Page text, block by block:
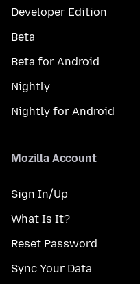
Developer Edition
Beta
Beta for Android
Nightly
Nightly for Android
Mozilla Account
Sign In/Up
What Is It?
Reset Password
Sync Your Data